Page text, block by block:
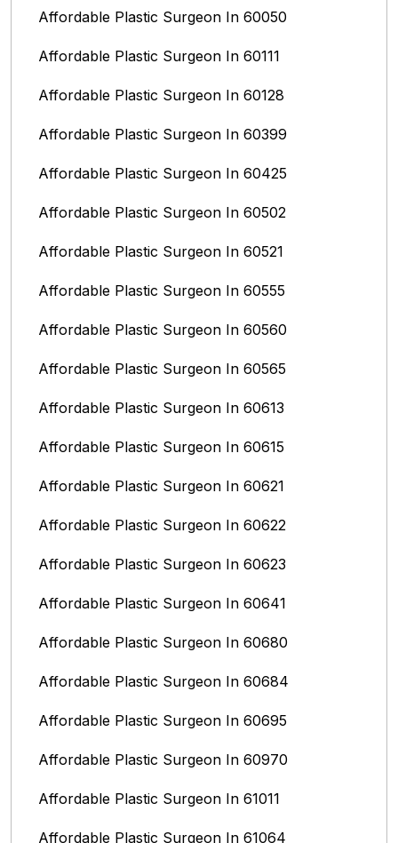
Affordable Plastic Surgeon In 60050
Affordable Plastic Surgeon In 60111
Affordable Plastic Surgeon In 60128
Affordable Plastic Surgeon In 60399
Affordable Plastic Surgeon In 60425
Affordable Plastic Surgeon In 60502
Affordable Plastic Surgeon In 60521
Affordable Plastic Surgeon In 60555
Affordable Plastic Surgeon In 60560
Affordable Plastic Surgeon In 60565
Affordable Plastic Surgeon In 60613
Affordable Plastic Surgeon In 60615
Affordable Plastic Surgeon In 60621
Affordable Plastic Surgeon In 60622
Affordable Plastic Surgeon In 60623
Affordable Plastic Surgeon In 60641
Affordable Plastic Surgeon In 60680
Affordable Plastic Surgeon In 60684
Affordable Plastic Surgeon In 60695
Affordable Plastic Surgeon In 60970
Affordable Plastic Surgeon In 61011
Affordable Plastic Surgeon In 61064